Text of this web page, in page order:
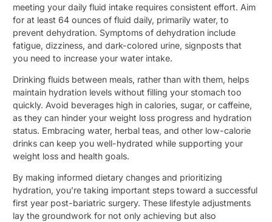
meeting your daily fluid intake requires consistent effort. Aim
for at least 64 ounces of fluid daily, primarily water, to
prevent dehydration. Symptoms of dehydration include
fatigue, dizziness, and dark-colored urine, signposts that
you need to increase your water intake.
Drinking fluids between meals, rather than with them, helps
maintain hydration levels without filling your stomach too
quickly. Avoid beverages high in calories, sugar, or caffeine,
as they can hinder your weight loss progress and hydration
status. Embracing water, herbal teas, and other low-calorie
drinks can keep you well-hydrated while supporting your
weight loss and health goals.
By making informed dietary changes and prioritizing
hydration, you’re taking important steps toward a successful
first year post-bariatric surgery. These lifestyle adjustments
lay the groundwork for not only achieving but also